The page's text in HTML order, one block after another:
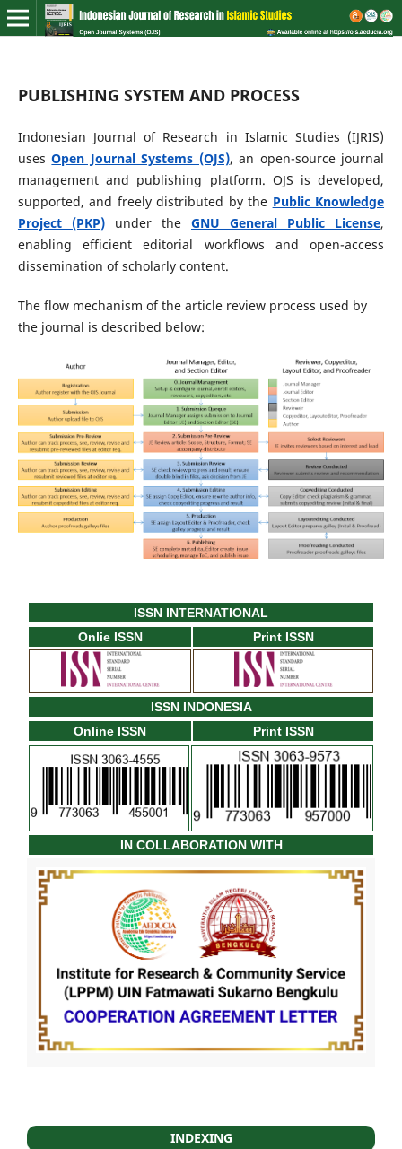
PUBLISHING SYSTEM AND PROCESS
Indonesian Journal of Research in Islamic Studies (IJRIS)
usesOpen Journal Systems (OJS), an open-source journal
management and publishing platform. OJS is developed,
supported, and freely distributed by the Public Knowledge
Project (PKP)under theGNU General Public License,
enabling efficient editorial workflows and open-access
dissemination of scholarly content.
The flow mechanism of the article review process used by
the journal is described below:
ISSN INTERNATIONAL
Onlie ISSN
Print ISSN
ISSN INDONESIA
Online ISSN
Print ISSN
IN COLLABORATION WITH
INDEXING